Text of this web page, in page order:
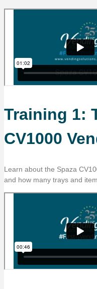
Training 1:
CV1000
Learn about the Spaza
and how many trays and